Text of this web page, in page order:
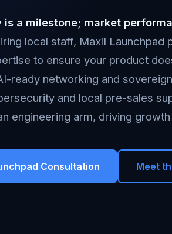
is a milestone; market
local staff, Maxil Launchpad
to ensure your product
ready networking and
and local pre-sales
engineering arm, driving
Consultation Meet